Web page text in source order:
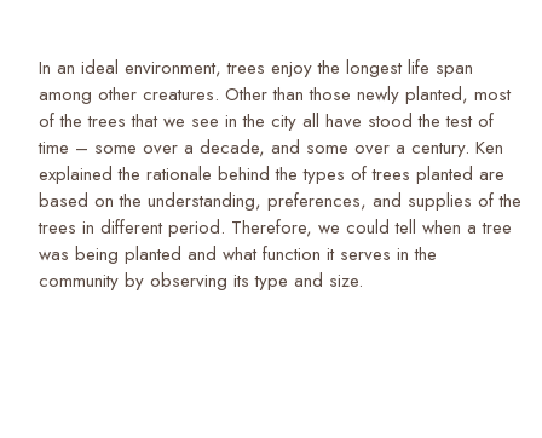
In an ideal environment, trees enjoy the longest life span
among other creatures. Other than those newly planted, most
of the trees that we see in the city all have stood the test of
time – some over a decade, and some over a century. Ken
explained the rationale behind the types of trees planted are
based on the understanding, preferences, and supplies of the
trees in different period. Therefore, we could tell when a tree
was being planted and what function it serves in the
community by observing its type and size.